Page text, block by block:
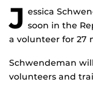
J essica
soon in the
a volunteer for 27
Schwendeman
volunteers and